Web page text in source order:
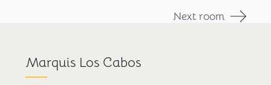
Next room
Marquis Los Cabos